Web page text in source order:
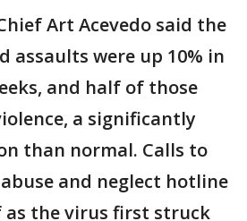
Art Acevedo said the
assaults were up 10% in
and half of those
a significantly
than normal. Calls to
and neglect hotline
the virus first struck